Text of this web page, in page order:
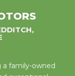
a family-owned